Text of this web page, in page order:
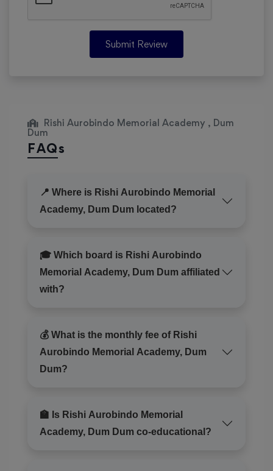
Submit Review
Rishi Aurobindo Memorial Academy , Dum
Dum
FAQs
📍 Where is Rishi Aurobindo Memorial
Academy, Dum Dum located?
🎓 Which board is Rishi Aurobindo
Memorial Academy, Dum Dum affiliated
with?
💰 What is the monthly fee of Rishi
Aurobindo Memorial Academy, Dum
Dum?
🏫 Is Rishi Aurobindo Memorial
Academy, Dum Dum co-educational?